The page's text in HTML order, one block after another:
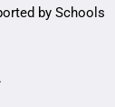
by Schools